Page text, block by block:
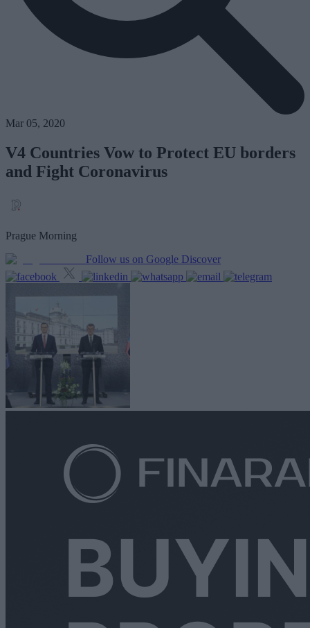
Mar 05, 2020
V4 Countries Vow to Protect EU borders
and Fight Coronavirus
Prague Morning
Follow us on Google Discover